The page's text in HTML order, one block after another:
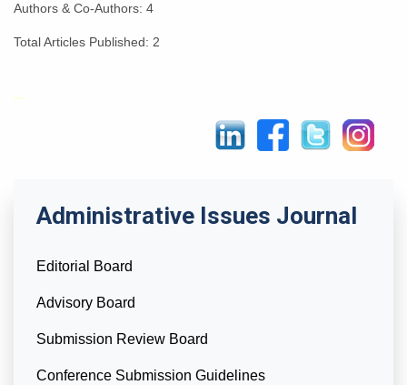
Authors & Co-Authors: 4
Total Articles Published: 2
Administrative Issues Journal
Editorial Board
Advisory Board
Submission Review Board
Conference Submission Guidelines